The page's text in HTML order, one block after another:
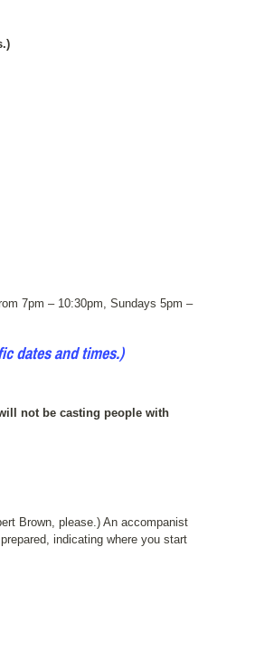
7pm – 10:30pm, Sundays 5pm –
dates and times.)
not be casting people with
Brown, please.) An accompanist
indicating where you start